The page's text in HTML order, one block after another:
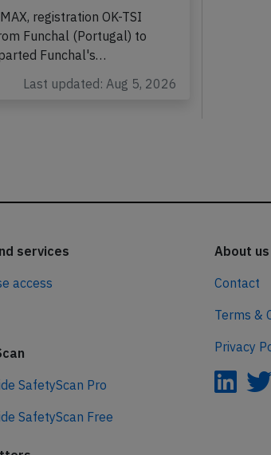
registration OK-TSI
Funchal (Portugal) to
Funchal's…
Last updated: Aug 5, 2026
services
access
SafetyScan Pro
SafetyScan Free
About us
Contact
Terms &
Privacy